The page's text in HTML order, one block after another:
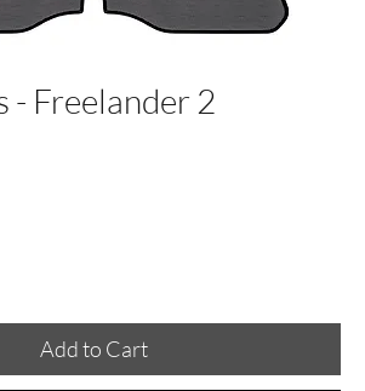
- Freelander 2
Add to Cart